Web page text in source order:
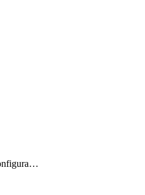
P2sVpnServerConfiguration